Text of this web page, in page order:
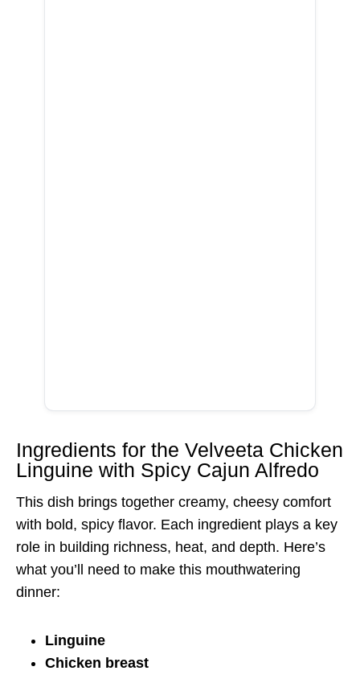
Ingredients for the Velveeta Chicken
Linguine with Spicy Cajun Alfredo
This dish brings together creamy, cheesy comfort
with bold, spicy flavor. Each ingredient plays a key
role in building richness, heat, and depth. Here’s
what you’ll need to make this mouthwatering
dinner:
Linguine
Chicken breast